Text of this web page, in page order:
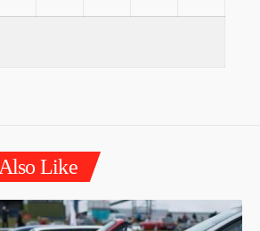
Like